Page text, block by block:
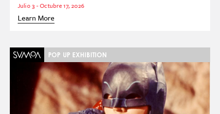
Julio 3 - Octubre 17, 2026
Learn More
POP UP EXHIBITION